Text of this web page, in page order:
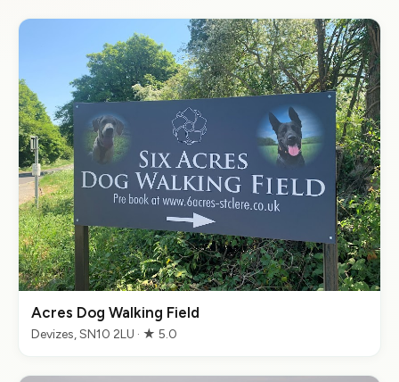
Acres Dog Walking Field
Devizes, SN10 2LU · ★ 5.0